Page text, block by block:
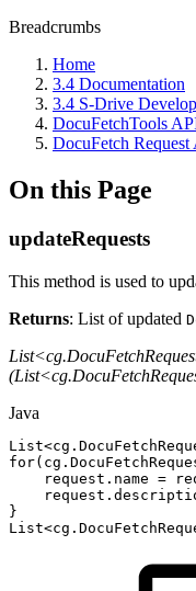
Breadcrumbs
Home
3.4 Documentation
3.4 S-Drive
DocuFetchTools
DocuFetch
On this Page
updateRequests
This method is used to
Returns: List of updated
Java
List<cg .
for( cg .
request . name =
request .
}
List<cg .